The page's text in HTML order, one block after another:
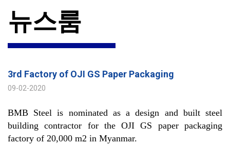
뉴스룸
3rd Factory of OJI GS Paper Packaging
09-02-2020
BMB Steel is nominated as a design and built steel
building contractor for the OJI GS paper packaging
factory of 20,000 m2 in Myanmar.